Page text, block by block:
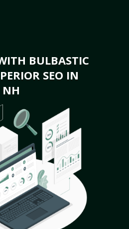
BULBASTIC
SEO IN
NH